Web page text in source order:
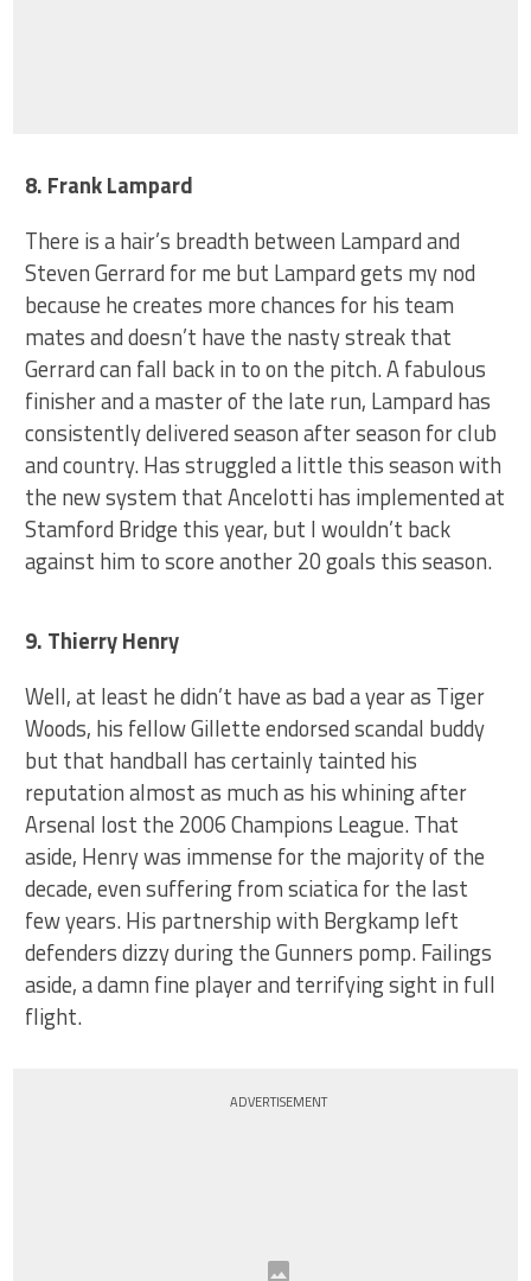
8. Frank Lampard
There is a hair’s breadth between Lampard and
Steven Gerrard for me but Lampard gets my nod
because he creates more chances for his team
mates and doesn’t have the nasty streak that
Gerrard can fall back in to on the pitch. A fabulous
finisher and a master of the late run, Lampard has
consistently delivered season after season for club
and country. Has struggled a little this season with
the new system that Ancelotti has implemented at
Stamford Bridge this year, but I wouldn’t back
against him to score another 20 goals this season.
9. Thierry Henry
Well, at least he didn’t have as bad a year as Tiger
Woods, his fellow Gillette endorsed scandal buddy
but that handball has certainly tainted his
reputation almost as much as his whining after
Arsenal lost the 2006 Champions League. That
aside, Henry was immense for the majority of the
decade, even suffering from sciatica for the last
few years. His partnership with Bergkamp left
defenders dizzy during the Gunners pomp. Failings
aside, a damn fine player and terrifying sight in full
flight.
ADVERTISEMENT